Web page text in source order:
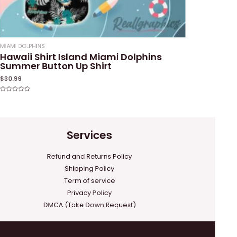
MIAMI DOLPHINS
Hawaii Shirt Island Miami Dolphins
Summer Button Up Shirt
$30.99
Services
Refund and Returns Policy
Shipping Policy
Term of service
Privacy Policy
DMCA (Take Down Request)